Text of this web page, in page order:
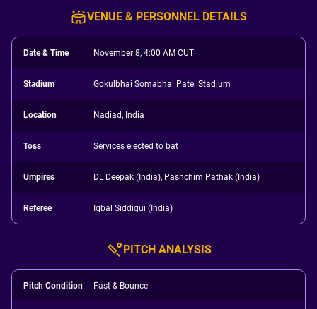
VENUE & PERSONNEL DETAILS
Date & Time November 8, 4:00 AM CUT
Stadium Gokulbhai Somabhai Patel Stadium
Location Nadiad, India
Toss Services elected to bat
Umpires DL Deepak (India), Pashchim Pathak (India)
Referee Iqbal Siddiqui (India)
PITCH ANALYSIS
Pitch Condition Fast & Bounce